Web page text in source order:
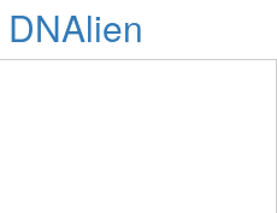
DNAlien